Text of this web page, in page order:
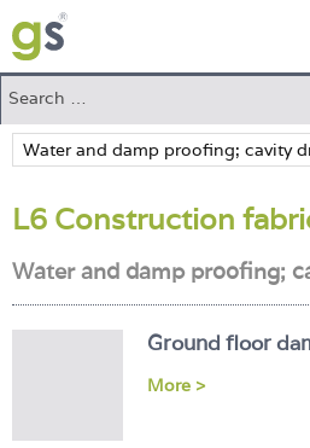
Home
Green Products
Building Design
PASS Endorsement
L6 Construction
Water and damp proofing;
Ground floor
More >